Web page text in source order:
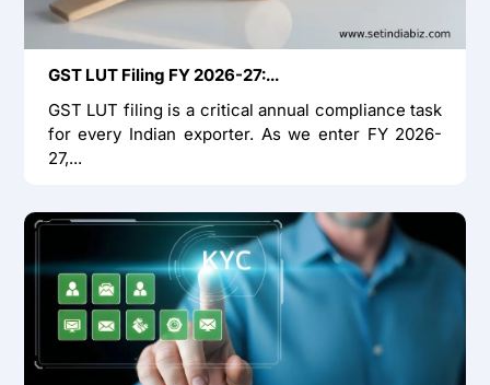
GST LUT Filing FY 2026-27:...
GST LUT filing is a critical annual compliance task
for every Indian exporter. As we enter FY 2026-
27,...